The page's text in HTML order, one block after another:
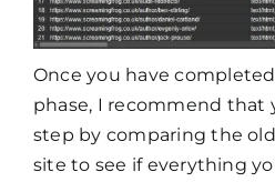
Once you have
phase, I recommend that
step by comparing the
site to see if everything